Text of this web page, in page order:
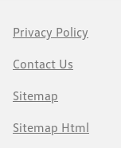
Privacy Policy
Contact Us
Sitemap
Sitemap Html